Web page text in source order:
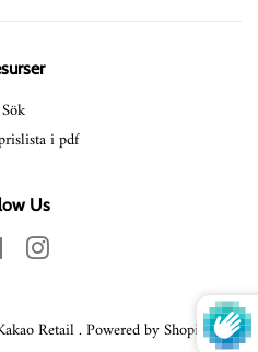
Sök
i pdf
Us
FacebookInstagram
Retail.Powered by Shopify